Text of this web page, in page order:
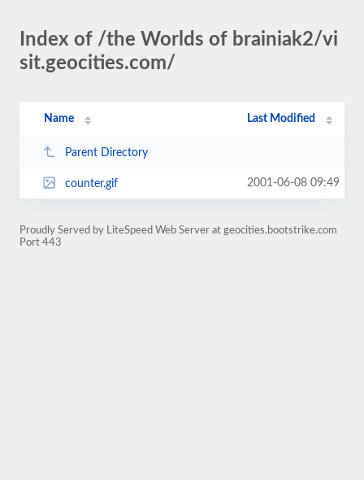
Index of /the Worlds of brainiak2/vi
sit.geocities.com/
Name Last Modified
Parent Directory
counter.gif 2001-06-08 09:49
Proudly Served by LiteSpeed Web Server at geocities.bootstrike.com
Port 443